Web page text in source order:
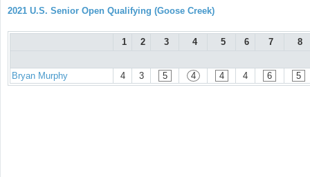
2021 U.S. Senior Open Qualifying (Goose Creek)
1 2 3 4 5 6 7 8
Bryan Murphy 4 3 5 4 4 4 6 5